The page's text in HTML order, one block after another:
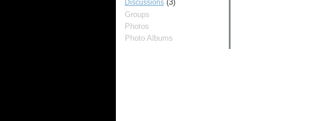
Discussions(3)
Groups
Photos
Photo Albums